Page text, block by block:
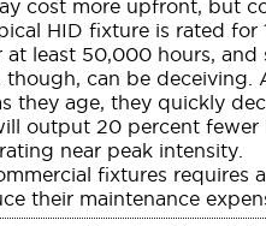
cost more upfront, but
HID fixture is rated
least 50,000 hours, and
though, can be
they age, they quickly
output 20 percent fewer
near peak intensity.
fixtures requires
their maintenance